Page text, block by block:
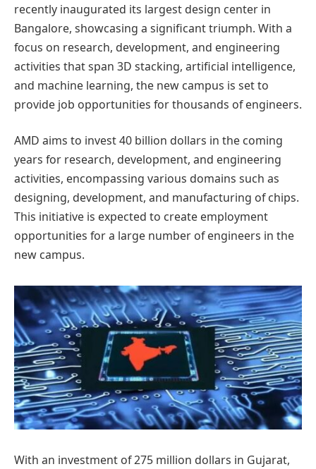
recently inaugurated its largest design center in
Bangalore, showcasing a significant triumph. With a
focus on research, development, and engineering
activities that span 3D stacking, artificial intelligence,
and machine learning, the new campus is set to
provide job opportunities for thousands of engineers.
AMD aims to invest 40 billion dollars in the coming
years for research, development, and engineering
activities, encompassing various domains such as
designing, development, and manufacturing of chips.
This initiative is expected to create employment
opportunities for a large number of engineers in the
new campus.
With an investment of 275 million dollars in Gujarat,